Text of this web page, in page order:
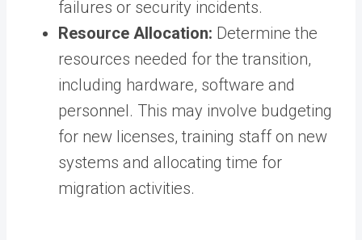
failures or security incidents.
Resource Allocation: Determine the
resources needed for the transition,
including hardware, software and
personnel. This may involve budgeting
for new licenses, training staff on new
systems and allocating time for
migration activities.